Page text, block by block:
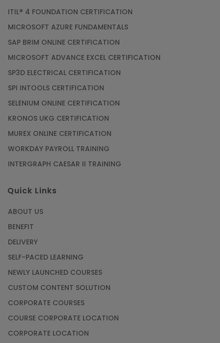
ITIL® 4 FOUNDATION CERTIFICATION
MICROSOFT AZURE FUNDAMENTALS
SAP BRIM ONLINE CERTIFICATION
MICROSOFT ADVANCE EXCEL CERTIFICATION
SP3D ELECTRICAL CERTIFICATION
SPI INTOOLS CERTIFICATION
SELENIUM ONLINE CERTIFICATION
KRONOS UKG CERTIFICATION
MUREX ONLINE CERTIFICATION
WORKDAY PAYROLL TRAINING
INTERGRAPH CAESAR II TRAINING
Quick Links
ABOUT US
BENEFIT
DELIVERY
SELF-PACED LEARNING
NEWLY LAUNCHED COURSES
CUSTOM CONTENT SOLUTION
CORPORATE COURSES
COURSE CORPORATE LOCATION
CORPORATE LOCATION